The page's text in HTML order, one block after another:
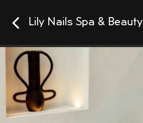
Lily Nails Spa & Beauty